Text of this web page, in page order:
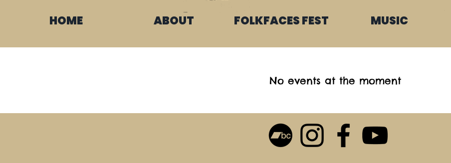
HOME ABOUT FOLKFACES FEST MUSIC
No events at the moment